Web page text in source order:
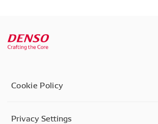
Cookie Policy
Privacy Settings